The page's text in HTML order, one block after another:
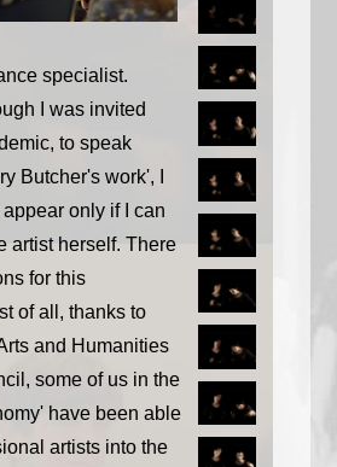
specialist.
I was invited
to speak
Butcher's work', I
only if I can
artist herself. There
for this
of all, thanks to
and Humanities
some of us in the
have been able
artists into the